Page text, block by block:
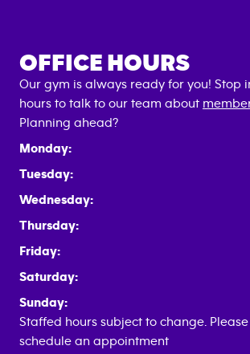
OFFICE HOURS
Our gym is always ready for you! Stop
hours to talk to our team about
Planning ahead?
Monday:
Tuesday:
Wednesday:
Thursday:
Friday:
Saturday:
Sunday:
Staffed hours subject to change.
schedule an appointment